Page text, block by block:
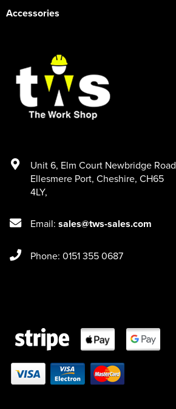
Accessories
Unit 6, Elm Court Newbridge Road
Ellesmere Port, Cheshire, CH65
4LY,
Email: sales@tws-sales.com
Phone: 0151 355 0687